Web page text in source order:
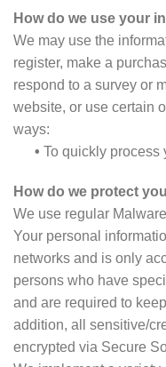
How do we use your
We may use the
register, make a
respond to a survey or
website, or use certain
ways:
• To quickly process
How do we protect
We use regular
Your personal
networks and is only
persons who have
and are required to
addition, all sensitive/
encrypted via Secure